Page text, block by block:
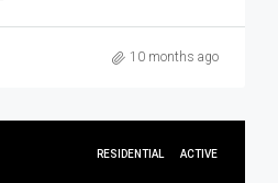
10 months ago
RESIDENTIAL ACTIVE